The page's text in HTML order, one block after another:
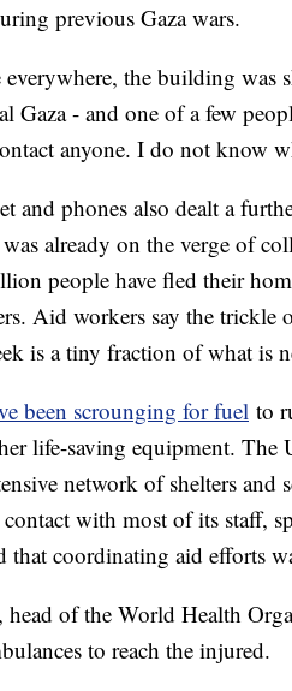
previous Gaza wars.
everywhere, the building
Gaza - and one of a few
anyone. I do not know
and phones also dealt a
already on the verge of
people have fled their
Aid workers say the trickle
is a tiny fraction of what is
been scrounging for fuel to
life-saving equipment. The
network of shelters and
contact with most of its staff,
that coordinating aid efforts
head of the World Health
to reach the injured.